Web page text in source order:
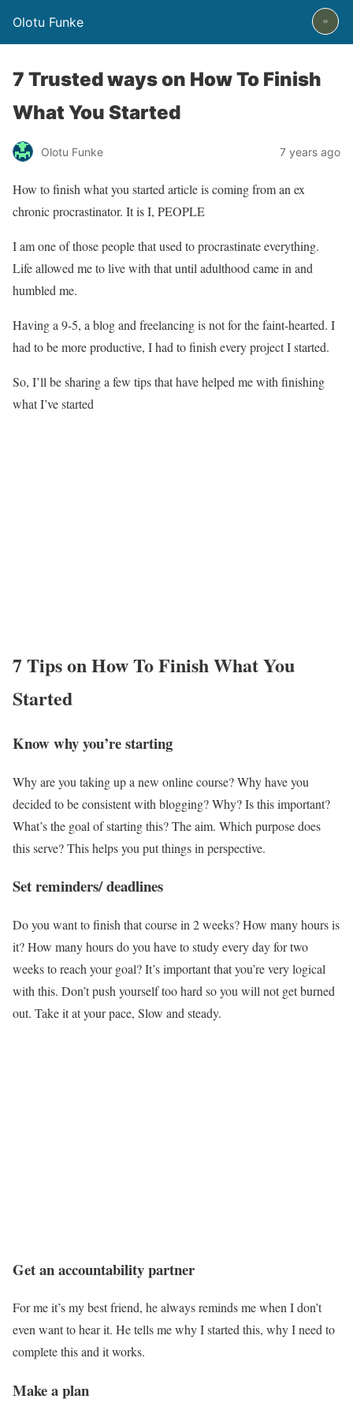
Olotu Funke
7 Trusted ways on How To Finish
What You Started
Olotu Funke 7 years ago
How to finish what you started article is coming from an ex
chronic procrastinator. It is I, PEOPLE
I am one of those people that used to procrastinate everything.
Life allowed me to live with that until adulthood came in and
humbled me.
Having a 9-5, a blog and freelancing is not for the faint-hearted. I
had to be more productive, I had to finish every project I started.
So, I’ll be sharing a few tips that have helped me with finishing
what I’ve started
7 Tips on How To Finish What You
Started
Know why you’re starting
Why are you taking up a new online course? Why have you
decided to be consistent with blogging? Why? Is this important?
What’s the goal of starting this? The aim. Which purpose does
this serve? This helps you put things in perspective.
Set reminders/ deadlines
Do you want to finish that course in 2 weeks? How many hours is
it? How many hours do you have to study every day for two
weeks to reach your goal? It’s important that you’re very logical
with this. Don’t push yourself too hard so you will not get burned
out. Take it at your pace, Slow and steady.
Get an accountability partner
For me it’s my best friend, he always reminds me when I don’t
even want to hear it. He tells me why I started this, why I need to
complete this and it works.
Make a plan